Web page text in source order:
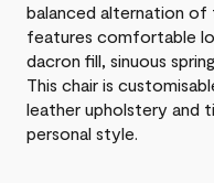
balanced alternation of
features comfortable
dacron fill, sinuous
This chair is
leather upholstery and
personal style.